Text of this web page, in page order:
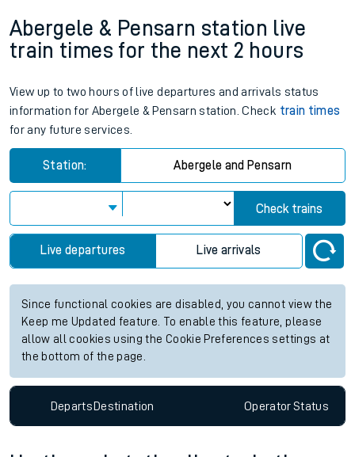
Abergele & Pensarn station live
train times for the next 2 hours
View up to two hours of live departures and arrivals status
information for Abergele & Pensarn station. Check train times
for any future services.
Station: Abergele and Pensarn
Check trains
Live departures Live arrivals
Since functional cookies are disabled, you cannot view the
Keep me Updated feature. To enable this feature, please
allow all cookies using the Cookie Preferences settings at
the bottom of the page.
DepartsDestination OperatorStatus